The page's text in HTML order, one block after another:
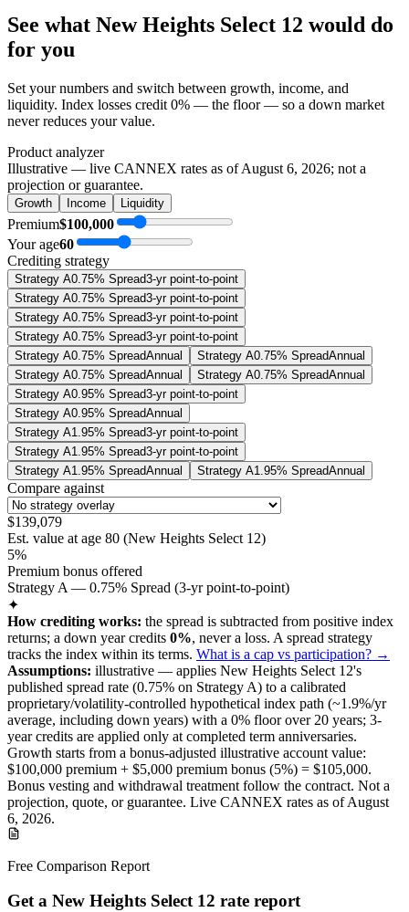
See what New Heights Select 12 would do
for you
Set your numbers and switch between growth, income, and
liquidity. Index losses credit 0% — the floor — so a down market
never reduces your value.
Product analyzer
Illustrative — live CANNEX rates as ofAugust 6, 2026; not a
projection or guarantee.
Growth Income Liquidity
Premium$100,000
Your age60
Crediting strategy
Strategy A0.75% Spread3-yr point-to-point
Strategy A0.75% Spread3-yr point-to-point
Strategy A0.75% Spread3-yr point-to-point
Strategy A0.75% Spread3-yr point-to-point
Strategy A0.75% SpreadAnnual Strategy A0.75% SpreadAnnual
Strategy A0.75% SpreadAnnual Strategy A0.75% SpreadAnnual
Strategy A0.95% Spread3-yr point-to-point
Strategy A0.95% SpreadAnnual
Strategy A1.95% Spread3-yr point-to-point
Strategy A1.95% Spread3-yr point-to-point
Strategy A1.95% SpreadAnnual Strategy A1.95% SpreadAnnual
Compare against
$139,079
Est. value at age 80 (New Heights Select 12)
5%
Premium bonus offered
Strategy A — 0.75% Spread (3-yr point-to-point)
✦
How crediting works: the spread is subtracted from positive index
returns; a down year credits 0%, never a loss. A spread strategy
tracks the index within its terms. What is a cap vs participation? →
Assumptions: illustrative — applies New Heights Select 12's
published spread rate (0.75% on Strategy A) to a calibrated
proprietary/volatility-controlled hypothetical index path (~1.9%/yr
average, including down years) with a 0% floor over 20 years; 3-
year credits are applied only at completed term anniversaries.
Growth starts from a bonus-adjusted illustrative account value:
$100,000 premium + $5,000 premium bonus (5%) = $105,000.
Bonus vesting and withdrawal treatment follow the contract. Not a
projection, quote, or guarantee. Live CANNEX rates as ofAugust
6, 2026.
Free Comparison Report
Get a New Heights Select 12 rate report